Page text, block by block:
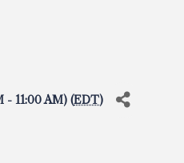
- 11:00 AM) (EDT)